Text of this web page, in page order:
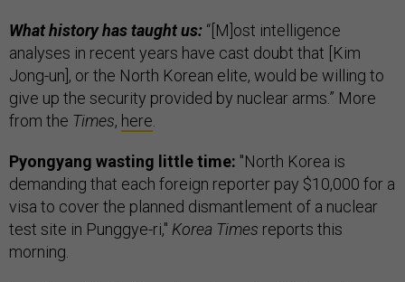
What history has taught us: “[M]ost intelligence
analyses in recent years have cast doubt that [Kim
Jong-un], or the North Korean elite, would be willing to
give up the security provided by nuclear arms.” More
from the Times, here
Pyongyang wasting little time: "North Korea is
demanding that each foreign reporter pay $10,000 for a
visa to cover the planned dismantlement of a nuclear
test site in Punggye-ri," Korea Times reports this
morning.